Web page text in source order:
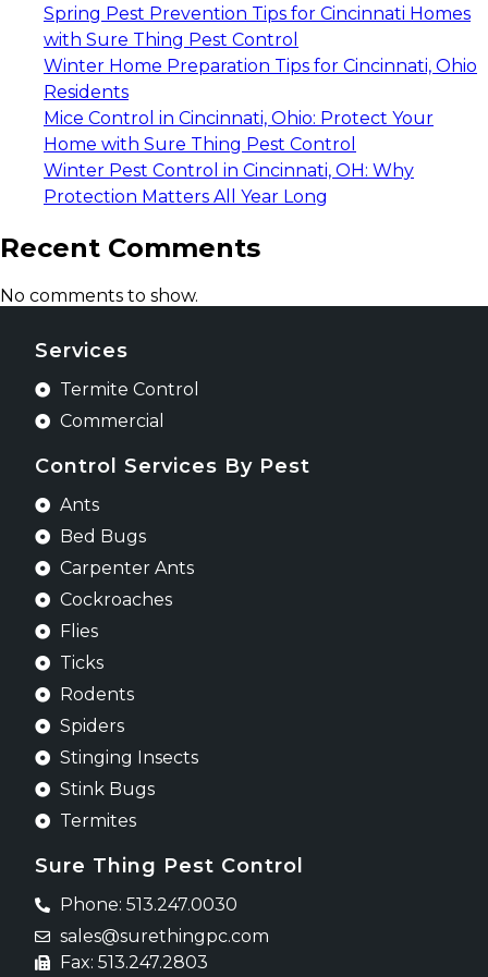
Spring Pest Prevention Tips for Cincinnati Homes
with Sure Thing Pest Control
Winter Home Preparation Tips for Cincinnati, Ohio
Residents
Mice Control in Cincinnati, Ohio: Protect Your
Home with Sure Thing Pest Control
Winter Pest Control in Cincinnati, OH: Why
Protection Matters All Year Long
Recent Comments
No comments to show.
Services
Termite Control
Commercial
Control Services By Pest
Ants
Bed Bugs
Carpenter Ants
Cockroaches
Flies
Ticks
Rodents
Spiders
Stinging Insects
Stink Bugs
Termites
Sure Thing Pest Control
Phone: 513.247.0030
sales@surethingpc.com
Fax: 513.247.2803